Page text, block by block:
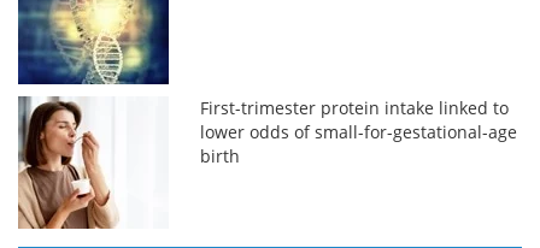
First-trimester protein intake linked to
lower odds of small-for-gestational-age
birth